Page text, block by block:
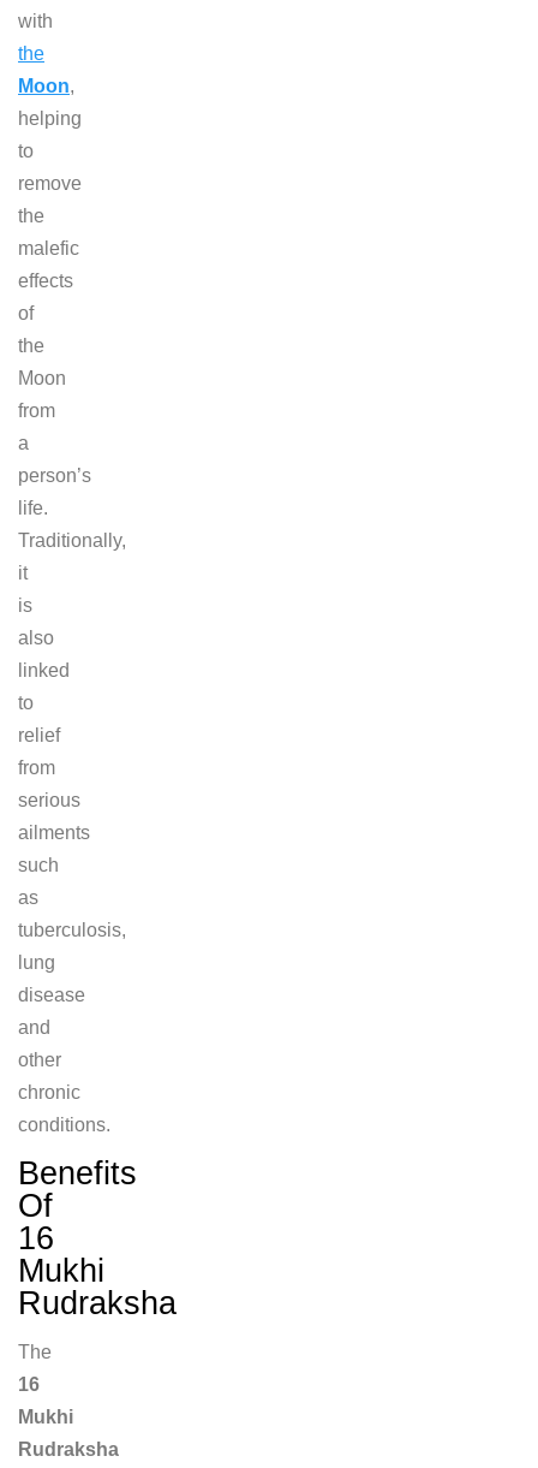
with
the
Moon,
helping
to
remove
the
malefic
effects
of
the
Moon
from
a
person’s
life.
Traditionally,
it
is
also
linked
to
relief
from
serious
ailments
such
as
tuberculosis,
lung
disease
and
other
chronic
conditions.
Benefits
Of
16
Mukhi
Rudraksha
The
16
Mukhi
Rudraksha